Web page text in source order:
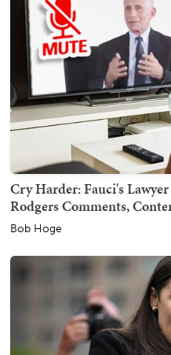
Cry Harder: Fauci's
Rodgers Comments,
Bob Hoge